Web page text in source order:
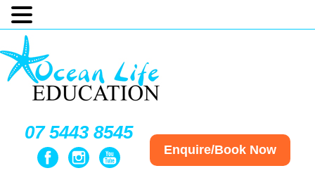
07 5443 8545
Enquire/Book Now